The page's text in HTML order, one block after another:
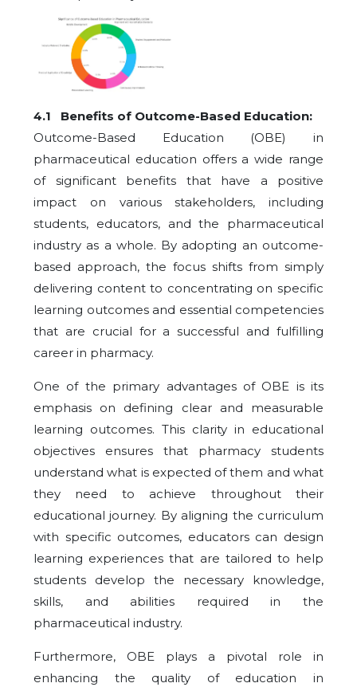
4.1 Benefits of Outcome-Based Education:
Outcome-Based Education (OBE) in
pharmaceutical education offers a wide range
of significant benefits that have a positive
impact on various stakeholders, including
students, educators, and the pharmaceutical
industry as a whole. By adopting an outcome-
based approach, the focus shifts from simply
delivering content to concentrating on specific
learning outcomes and essential competencies
that are crucial for a successful and fulfilling
career in pharmacy.
One of the primary advantages of OBE is its
emphasis on defining clear and measurable
learning outcomes. This clarity in educational
objectives ensures that pharmacy students
understand what is expected of them and what
they need to achieve throughout their
educational journey. By aligning the curriculum
with specific outcomes, educators can design
learning experiences that are tailored to help
students develop the necessary knowledge,
skills, and abilities required in the
pharmaceutical industry.
Furthermore, OBE plays a pivotal role in
enhancing the quality of education in